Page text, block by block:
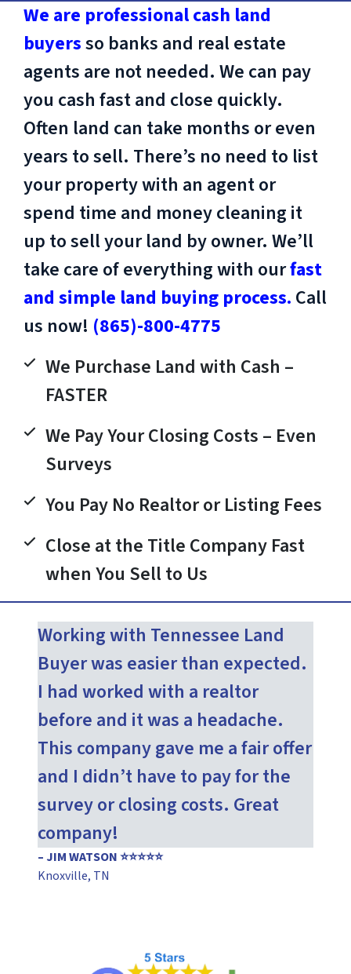
We are professional cash land
buyersso banks and real estate
agents are not needed. We can pay
you cash fast and close quickly.
Often land can take months or even
years to sell. There’s no need to list
your property with an agent or
spend time and money cleaning it
up to sell your land by owner. We’ll
take care of everything with ourfast
and simple land buying process. Call
us now! (865)-800-4775
We Purchase Land with Cash –
FASTER
We Pay Your Closing Costs – Even
Surveys
You Pay No Realtor or Listing Fees
Close at the Title Company Fast
when You Sell to Us
Working with Tennessee Land
Buyer was easier than expected.
I had worked with a realtor
before and it was a headache.
This company gave me a fair offer
and I didn’t have to pay for the
survey or closing costs. Great
company!
– JIM WATSON ⭐⭐⭐⭐⭐
Knoxville, TN